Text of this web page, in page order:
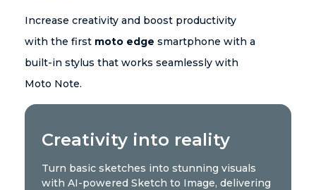
Increase creativity and boost productivity
with the first moto edge smartphone with a
built-in stylus that works seamlessly with
Moto Note.
Creativity into reality
Turn basic sketches into stunning visuals
with AI-powered Sketch to Image, delivering